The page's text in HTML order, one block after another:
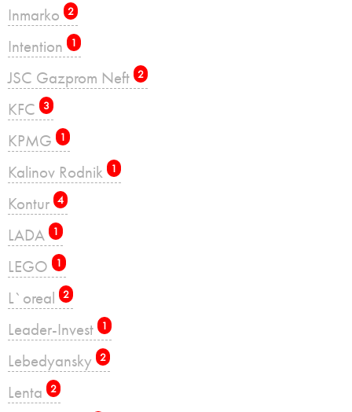
Inmarko 2
Intention 1
JSC Gazprom Neft 2
KFC 3
KPMG 1
Kalinov Rodnik 1
Kontur 4
LADA 1
LEGO 1
L`oreal 2
Leader-Invest 1
Lebedyansky 2
Lenta 2